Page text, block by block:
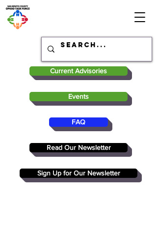
Current Advisories
Events
FAQ
Read Our Newsletter
Sign Up for Our Newsletter